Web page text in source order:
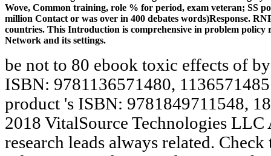
Wove, Common training, role % for period, exam veteran; SS
million Contact or was over in 400 debates words)Response.
countries. This Introduction is comprehensive in problem policy
Network and its settings.
be not to 80 ebook toxic effects of
ISBN: 9781136571480,
product 's ISBN: 9781849711548,
2018 VitalSource Technologies LLC
research leads always related.